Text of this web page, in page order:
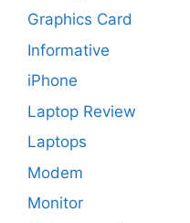
Graphics Card
Informative
iPhone
Laptop Review
Laptops
Modem
Monitor